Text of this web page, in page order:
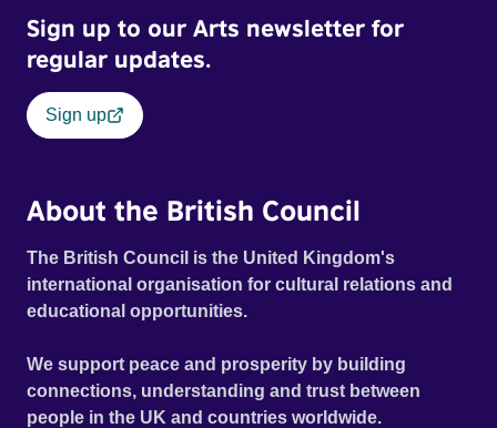
Sign up to our Arts newsletter for
regular updates.
Sign up
About the British Council
The British Council is the United Kingdom's
international organisation for cultural relations and
educational opportunities.
We support peace and prosperity by building
connections, understanding and trust between
people in the UK and countries worldwide.